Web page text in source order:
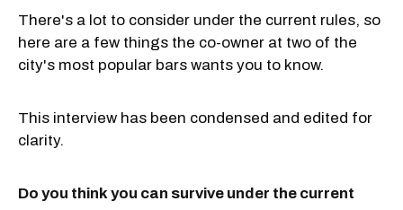
There's a lot to consider under the current rules, so
here are a few things the co-owner at two of the
city's most popular bars wants you to know.
This interview has been condensed and edited for
clarity.
Do you think you can survive under the current